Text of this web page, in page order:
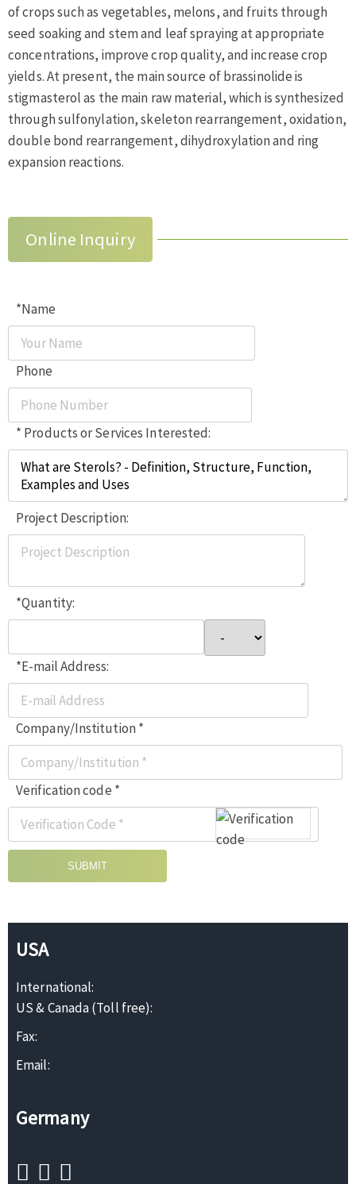
of crops such as vegetables, melons, and fruits through
seed soaking and stem and leaf spraying at appropriate
concentrations, improve crop quality, and increase crop
yields. At present, the main source of brassinolide is
stigmasterol as the main raw material, which is synthesized
through sulfonylation, skeleton rearrangement, oxidation,
double bond rearrangement, dihydroxylation and ring
expansion reactions.
Online Inquiry
*Name
Phone
* Products or Services Interested:
Project Description:
*Quantity:
*E-mail Address:
Company/Institution *
Verification code *
SUBMIT
USA
International:
US & Canada (Toll free):
Fax:
Email:
Germany